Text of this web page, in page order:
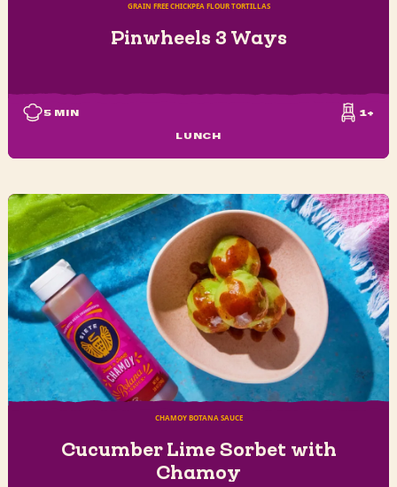
GRAIN FREE CHICKPEA FLOUR TORTILLAS
Pinwheels 3 Ways
5 MIN
LUNCH
1+
CHAMOY BOTANA SAUCE
Cucumber Lime Sorbet with
Chamoy